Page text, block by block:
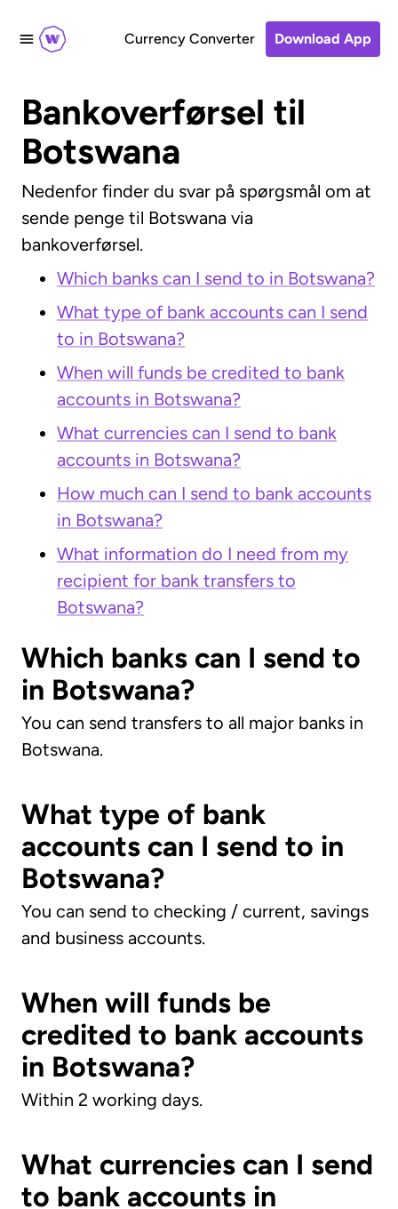
Currency Converter Download App
Bankoverførsel til
Botswana
Nedenfor finder du svar på spørgsmål om at
sende penge til Botswana via
bankoverførsel.
Which banks can I send to in Botswana?
What type of bank accounts can I send
to in Botswana?
When will funds be credited to bank
accounts in Botswana?
What currencies can I send to bank
accounts in Botswana?
How much can I send to bank accounts
in Botswana?
What information do I need from my
recipient for bank transfers to
Botswana?
Which banks can I send to
in Botswana?
You can send transfers to all major banks in
Botswana.
What type of bank
accounts can I send to in
Botswana?
You can send to checking / current, savings
and business accounts.
When will funds be
credited to bank accounts
in Botswana?
Within 2 working days.
What currencies can I send
to bank accounts in